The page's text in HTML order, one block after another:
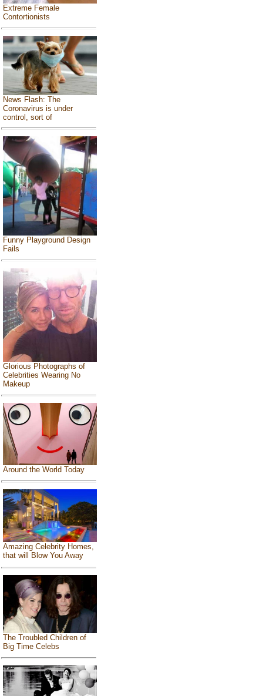
Extreme Female
Contortionists
News Flash: The
Coronavirus is under
control, sort of
Funny Playground Design
Fails
Glorious Photographs of
Celebrities Wearing No
Makeup
Around the World Today
Amazing Celebrity Homes,
that will Blow You Away
The Troubled Children of
Big Time Celebs